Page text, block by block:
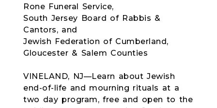
Rone Funeral Service,
South Jersey Board of Rabbis &
Cantors, and
Jewish Federation of Cumberland,
Gloucester & Salem Counties
VINELAND, NJ—Learn about Jewish
end-of-life and mourning rituals at a
two day program, free and open to the